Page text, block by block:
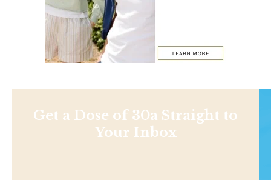
Get a Dose of 30a Straight to
Your Inbox